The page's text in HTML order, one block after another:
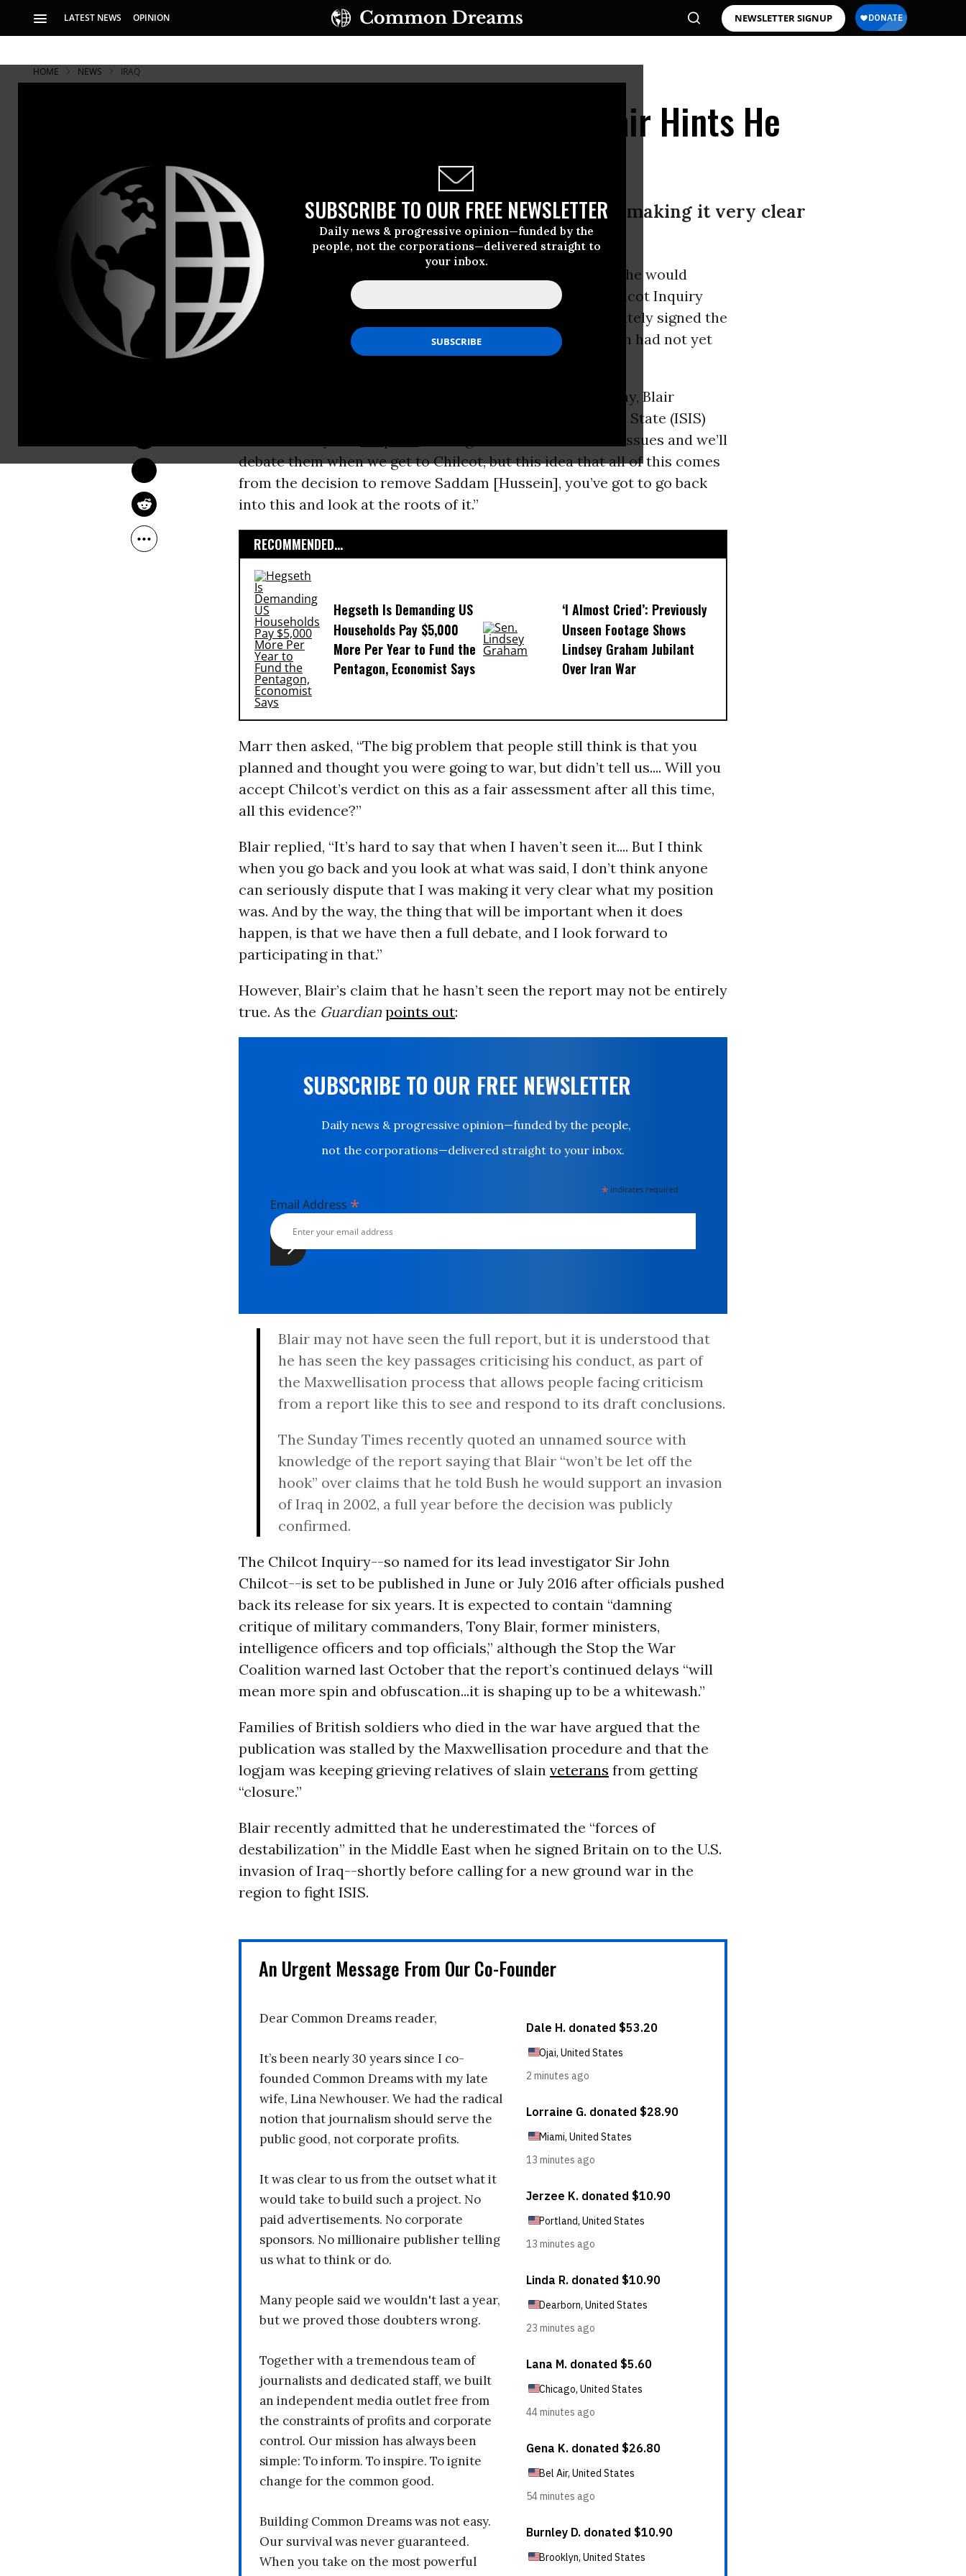
LATEST NEWS OPINION NEWSLETTER SIGNUP
SUBSCRIBE TO OUR FREE NEWSLETTER
Daily news & progressive opinion—funded by the
people, not the corporations—delivered straight to
your inbox.
HOME NEWS IRAQ
As Chilcot Inquiry Nears, Tony Blair Hints He
May Fight Verdict
“I don’t think anyone can seriously dispute that I was making it very clear
what my position was.”
Former British Prime Minister
has hinted that he would
refuse to accept the verdict of the highly anticipated Chilcot Inquiry
into the 2003 invasion of Iraq if it concludes that he privately signed the
country up for war while publicly claiming a final decision had not yet
‘s Andrew Marr Show on Sunday, Blair
rejected the idea that the growth of the so-called Islamic State (ISIS)
, stating, “I understand all the issues and we’ll
debate them when we get to Chilcot, but this idea that all of this comes
from the decision to remove Saddam [Hussein], you’ve got to go back
into this and look at the roots of it.”
RECOMMENDED...
Hegseth Is Demanding US
Households Pay $5,000
More Per Year to Fund the
Pentagon, Economist Says
‘I Almost Cried’: Previously
Unseen Footage Shows
Lindsey Graham Jubilant
Over Iran War
Marr then asked, “The big problem that people still think is that you
planned and thought you were going to war, but didn’t tell us.... Will you
accept Chilcot’s verdict on this as a fair assessment after all this time,
all this evidence?”
Blair replied, “It’s hard to say that when I haven’t seen it.... But I think
when you go back and you look at what was said, I don’t think anyone
can seriously dispute that I was making it very clear what my position
was. And by the way, the thing that will be important when it does
happen, is that we have then a full debate, and I look forward to
participating in that.”
However, Blair’s claim that he hasn’t seen the report may not be entirely
true. As the Guardian points out:
SUBSCRIBE TO OUR FREE NEWSLETTER
Daily news & progressive opinion—funded by the people,
not the corporations—delivered straight to your inbox.
* indicates required
Email Address *
Blair may not have seen the full report, but it is understood that
he has seen the key passages criticising his conduct, as part of
the Maxwellisation process that allows people facing criticism
from a report like this to see and respond to its draft conclusions.
The Sunday Times recently quoted an unnamed source with
knowledge of the report saying that Blair “won’t be let off the
hook” over claims that he told Bush he would support an invasion
of Iraq in 2002, a full year before the decision was publicly
confirmed.
The Chilcot Inquiry--so named for its lead investigator Sir John
Chilcot--is set to be published in June or July 2016 after officials pushed
back its release for six years. It is expected to contain “damning
critique of military commanders, Tony Blair, former ministers,
intelligence officers and top officials,” although the Stop the War
Coalition warned last October that the report’s continued delays “will
mean more spin and obfuscation...it is shaping up to be a whitewash.”
Families of British soldiers who died in the war have argued that the
publication was stalled by the Maxwellisation procedure and that the
logjam was keeping grieving relatives of slain veterans from getting
“closure.”
Blair recently admitted that he underestimated the “forces of
destabilization” in the Middle East when he signed Britain on to the U.S.
invasion of Iraq--shortly before calling for a new ground war in the
region to fight ISIS.
An Urgent Message From Our Co-Founder
Dear Common Dreams reader,
It’s been nearly 30 years since I co-
founded Common Dreams with my late
wife, Lina Newhouser. We had the radical
notion that journalism should serve the
public good, not corporate profits.
It was clear to us from the outset what it
would take to build such a project. No
paid advertisements. No corporate
sponsors. No millionaire publisher telling
us what to think or do.
Many people said we wouldn't last a year,
but we proved those doubters wrong.
Together with a tremendous team of
journalists and dedicated staff, we built
an independent media outlet free from
the constraints of profits and corporate
control. Our mission has always been
simple: To inform. To inspire. To ignite
change for the common good.
Building Common Dreams was not easy.
Our survival was never guaranteed.
When you take on the most powerful